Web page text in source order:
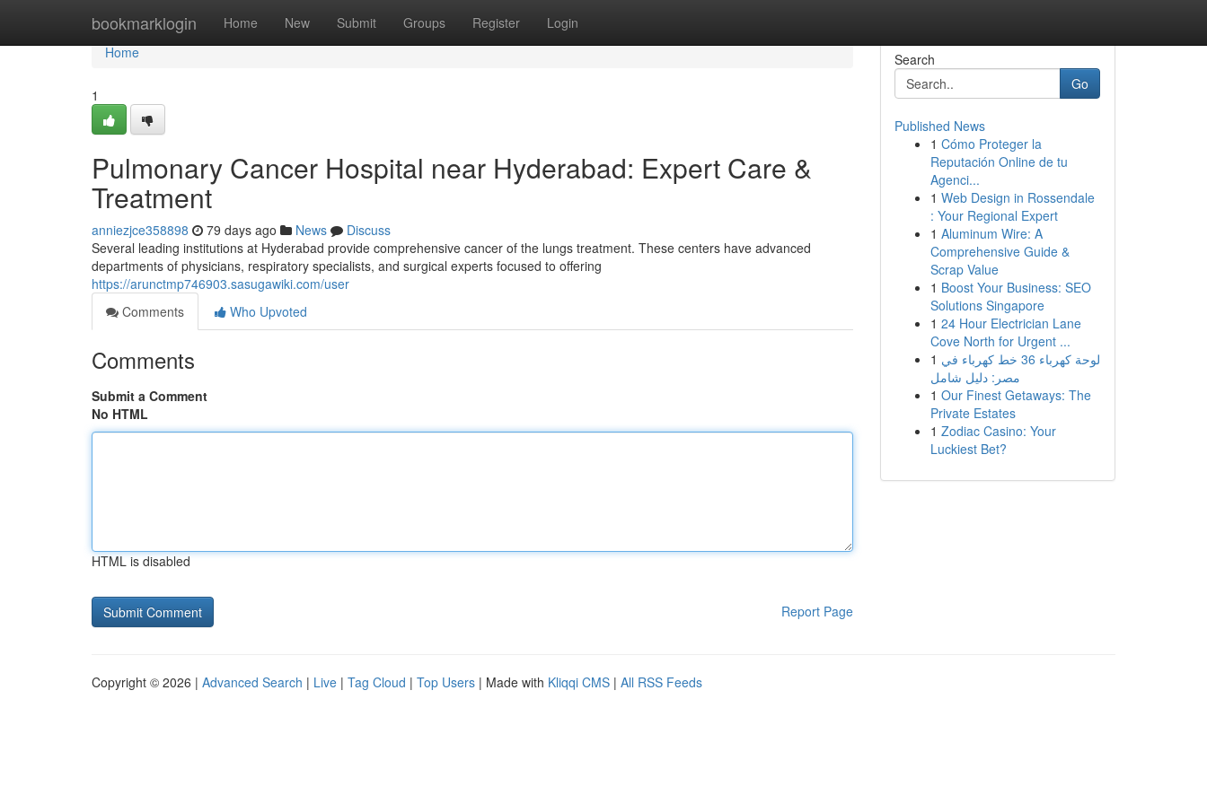
bookmarklogin Home New Submit Groups Register Login
Home
Home
1
Pulmonary Cancer Hospital near Hyderabad: Expert Care &
Treatment
anniezjce358898 79 days ago News
Discuss
Several leading institutions at Hyderabad provide comprehensive cancer of the lungs treatment. These centers have advanced
departments of physicians, respiratory specialists, and surgical experts focused to offering
https://arunctmp746903.sasugawiki.com/user
Comments
Who Upvoted
Comments
Submit a Comment
No HTML
HTML is disabled
Report Page
Search
Go
Published News
1 Cómo Proteger la
Reputación Online de tu
Agenci...
1 Web Design in Rossendale
: Your Regional Expert
1 Aluminum Wire: A
Comprehensive Guide &
Scrap Value
1 Boost Your Business: SEO
Solutions Singapore
1 24 Hour Electrician Lane
Cove North for Urgent ...
1 لوحة كهرباء 36 خط كهرباء في
مصر: دليل شامل
1 Our Finest Getaways: The
Private Estates
1 Zodiac Casino: Your
Luckiest Bet?
Copyright © 2026 | Advanced Search | Live | Tag Cloud | Top Users | Made with Kliqqi CMS | All RSS Feeds